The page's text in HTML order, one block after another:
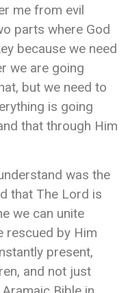
me from evil
parts where God
because we need
we are going
but we need to
is going
that through Him
was the
that The Lord is
we can unite
rescued by Him
present,
and not just